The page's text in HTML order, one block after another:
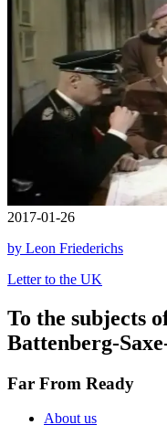
2017-01-26
by Leon Friederichs
Letter to the UK
To the subjects
Battenberg-
Far From Ready
About us